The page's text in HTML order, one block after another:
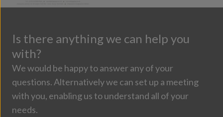
Is there anything we can help you
with?
We would be happy to answer any of your
questions. Alternatively we can set up a meeting
with you, enabling us to understand all of your
needs.